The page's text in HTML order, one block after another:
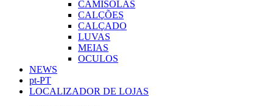
CAMISOLAS
CALÇÕES
CALÇADO
LUVAS
MEIAS
OCULOS
NEWS
pt-PT
LOCALIZADOR DE LOJAS